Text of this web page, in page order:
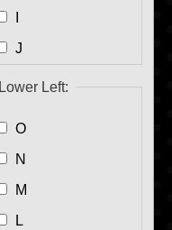
J
Lower Left:
O
N
M
L